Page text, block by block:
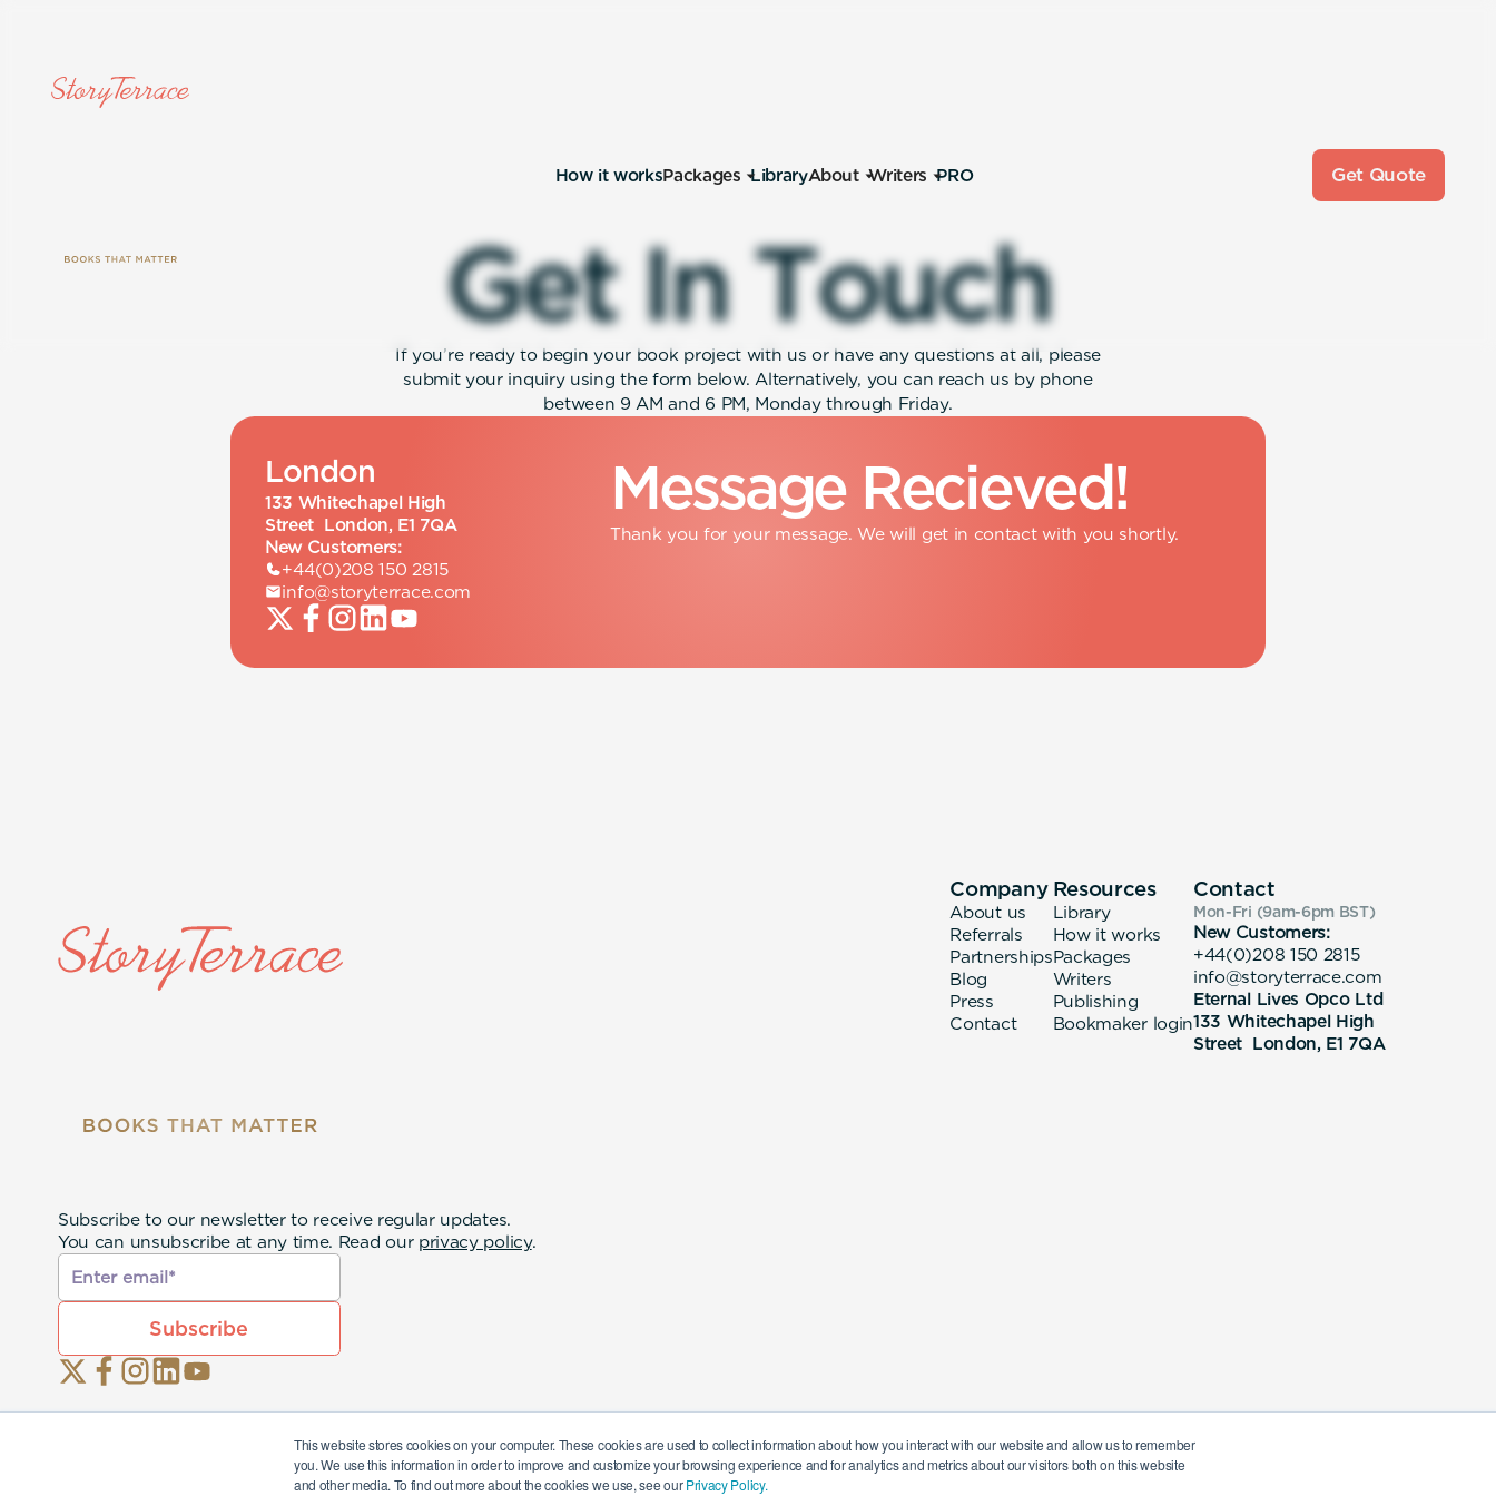
This website stores cookies on your computer. These cookies are used to collect information about how you interact with our website and allow us to remember
you. We use this information in order to improve and customize your browsing experience and for analytics and metrics about our visitors both on this website
and other media. To find out more about the cookies we use, see ourPrivacy Policy.
How it worksPackages LibraryAbout Writers PRO Get Quote
Get In Touch
If you’re ready to begin your book project with us or have any questions at all, please
submit your inquiry using the form below. Alternatively, you can reach us by phone
between 9 AM and 6 PM, Monday through Friday.
London
133 Whitechapel High
Street London, E1 7QA
New Customers:
+44(0)208 150 2815
info@storyterrace.com
Message Recieved!
Thank you for your message. We will get in contact with you shortly.
Subscribe to our newsletter to receive regular updates.
You can unsubscribe at any time. Read our privacy policy.
Company
About us
Referrals
Partnerships
Blog
Press
Contact
Resources
Library
How it works
Packages
Writers
Publishing
Bookmaker login
Contact
Mon-Fri (9am-6pm BST)
New Customers:
+44(0)208 150 2815
info@storyterrace.com
Eternal Lives Opco Ltd
133 Whitechapel High
Street London, E1 7QA
© 2026 Eternal Lives Opco Ltd